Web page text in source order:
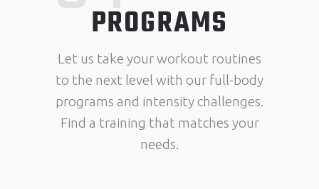
PROGRAMS
Let us take your workout routines
to the next level with our full-body
programs and intensity challenges.
Find a training that matches your
needs.